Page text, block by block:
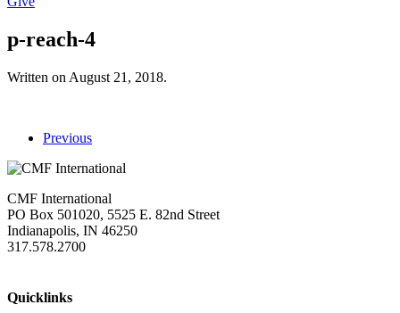
p-reach-4
Written on August 21, 2018.
Previous
CMF International
PO Box 501020, 5525 E. 82nd Street
Indianapolis, IN 46250
317.578.2700
Quicklinks